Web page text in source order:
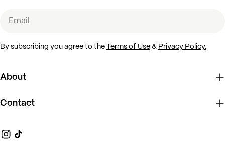
By subscribing you agree to the Terms of Use & Privacy Policy.
About
Contact
Instagram
TikTok